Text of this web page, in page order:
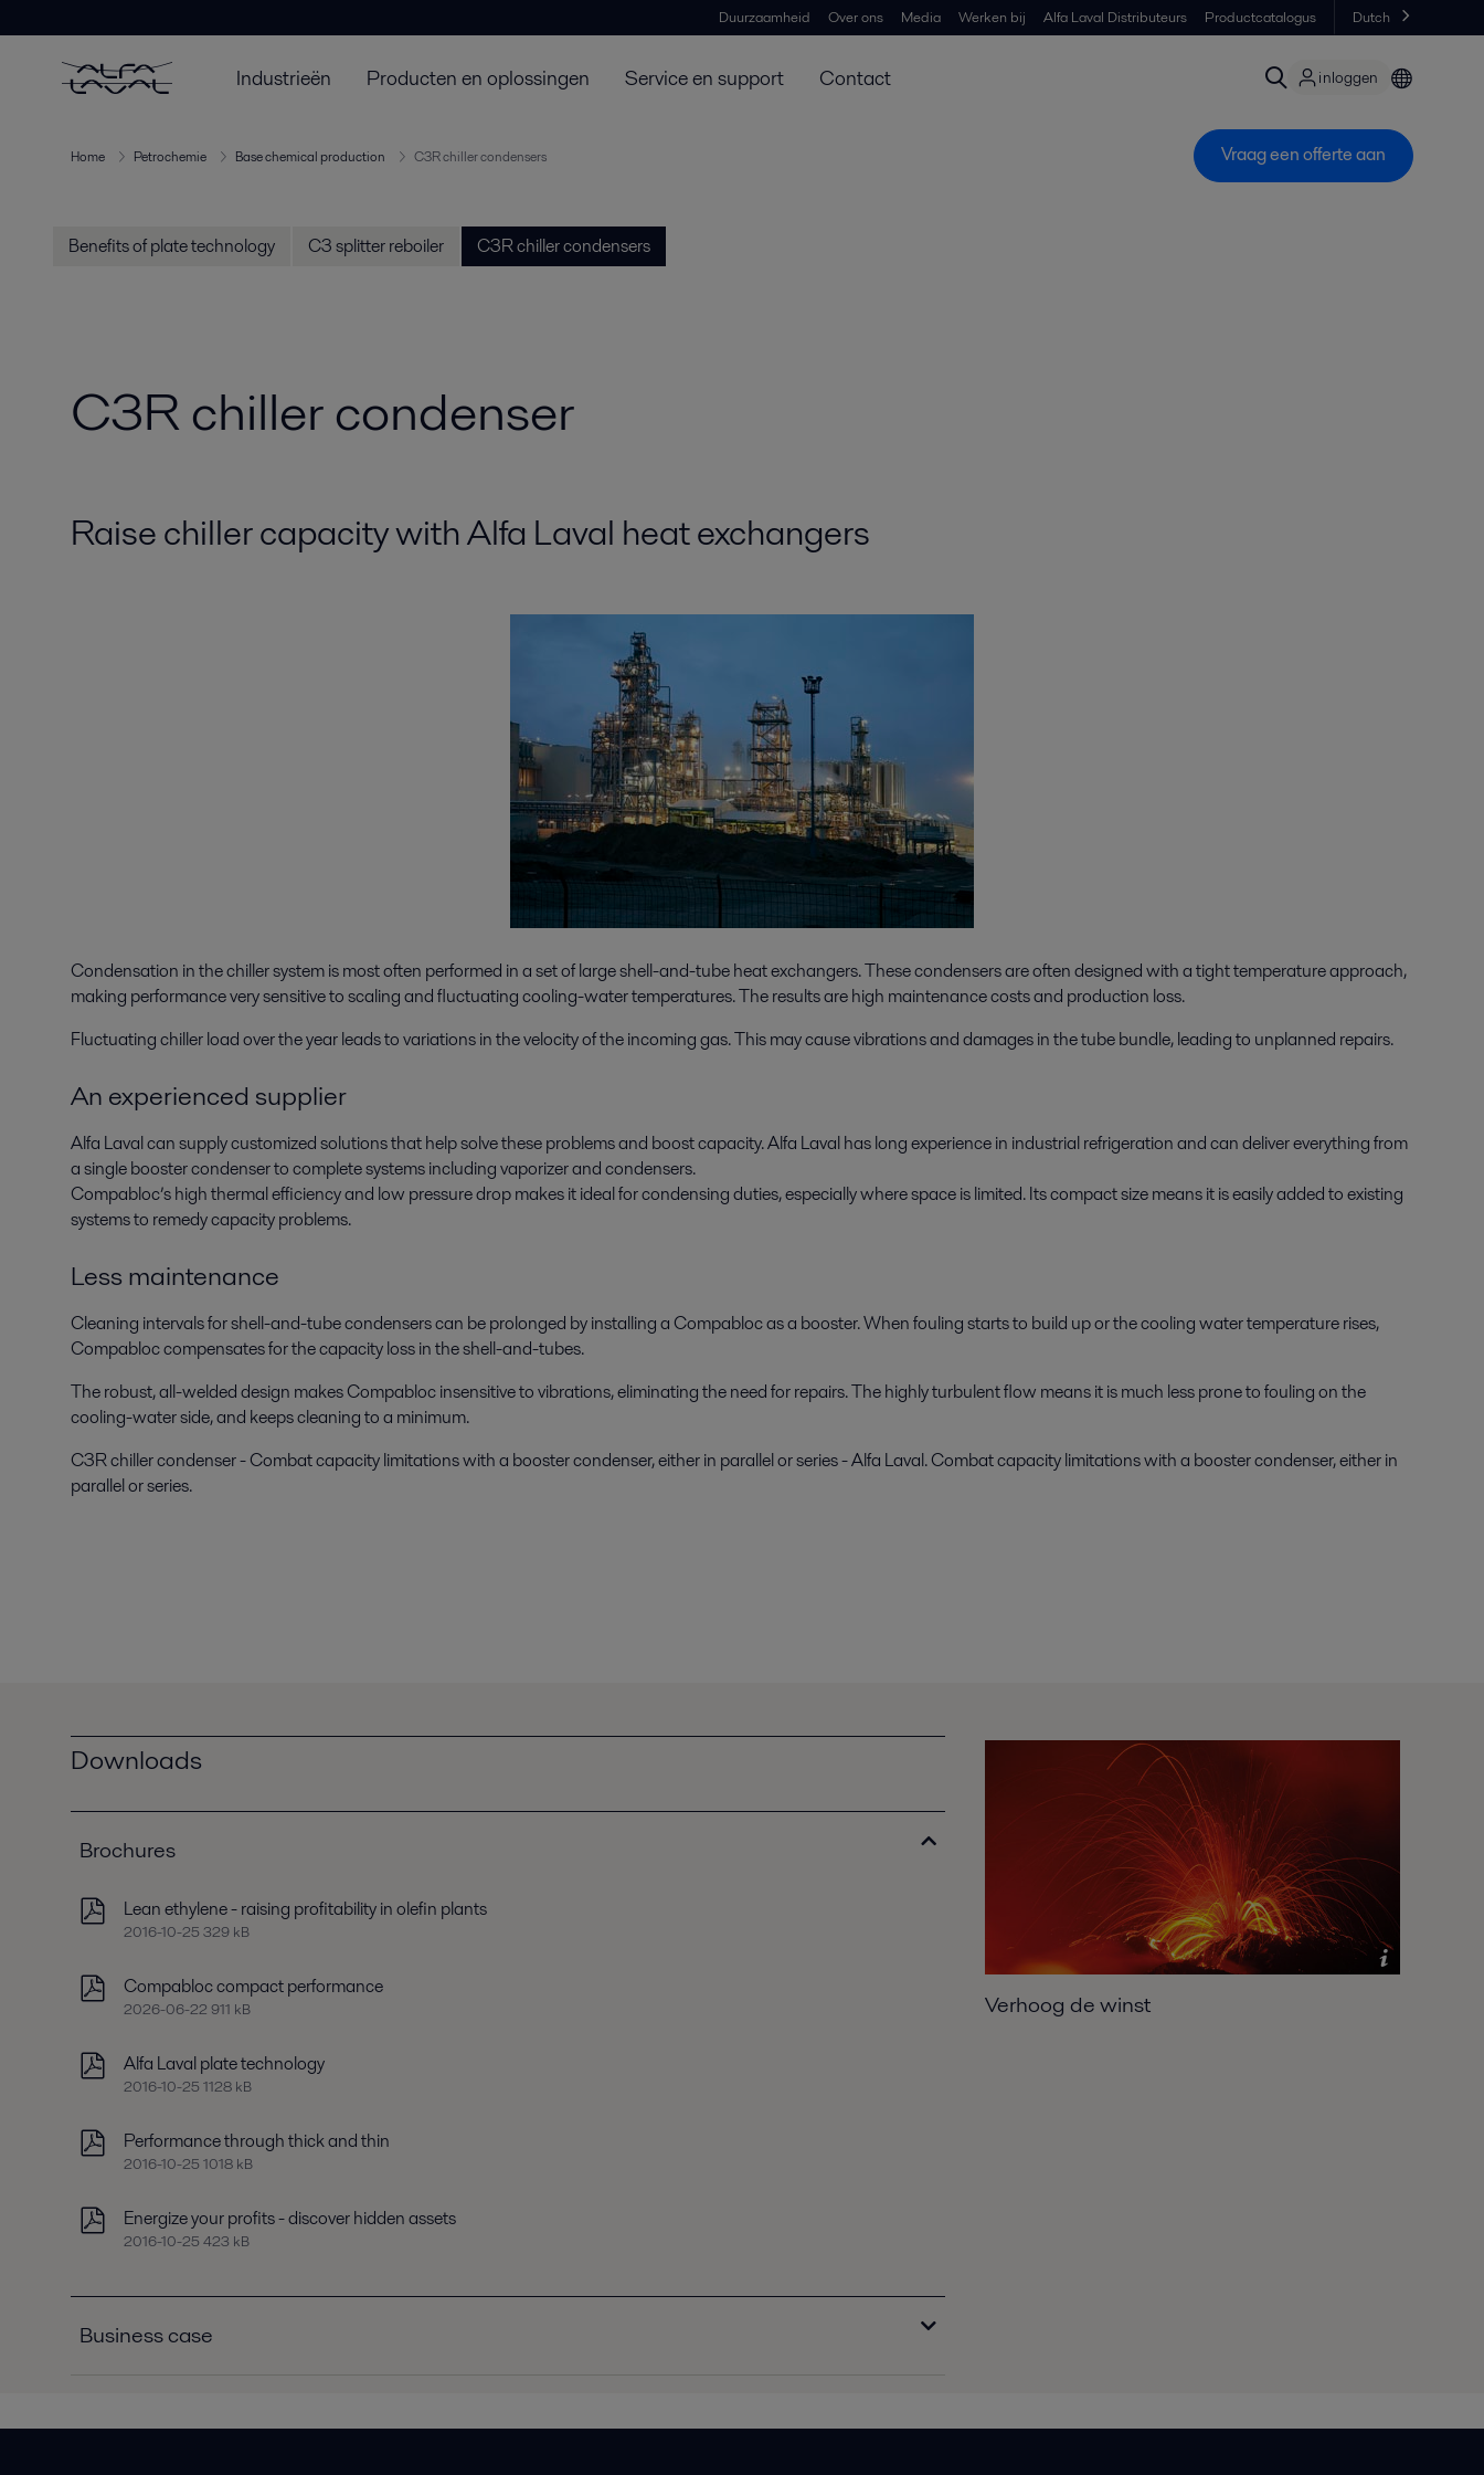
Duurzaamheid Over ons Media Werken bij Alfa Laval Distributeurs Productcatalogus Dutch
Industrieën Producten en oplossingen Service en support Contact inloggen
Home Petrochemie Base chemical production C3R chiller condensers Vraag een offerte aan
Benefits of plate technology C3 splitter reboiler C3R chiller condensers
C3R chiller condenser
Raise chiller capacity with Alfa Laval heat exchangers
Condensation in the chiller system is most often performed in a set of large shell-and-tube heat exchangers. These condensers are often designed with a tight temperature approach,
making performance very sensitive to scaling and fluctuating cooling-water temperatures. The results are high maintenance costs and production loss.
Fluctuating chiller load over the year leads to variations in the velocity of the incoming gas. This may cause vibrations and damages in the tube bundle, leading to unplanned repairs.
An experienced supplier
Alfa Laval can supply customized solutions that help solve these problems and boost capacity. Alfa Laval has long experience in industrial refrigeration and can deliver everything from
a single booster condenser to complete systems including vaporizer and condensers.
Compabloc’s high thermal efficiency and low pressure drop makes it ideal for condensing duties, especially where space is limited. Its compact size means it is easily added to existing
systems to remedy capacity problems.
Less maintenance
Cleaning intervals for shell-and-tube condensers can be prolonged by installing a Compabloc as a booster. When fouling starts to build up or the cooling water temperature rises,
Compabloc compensates for the capacity loss in the shell-and-tubes.
The robust, all-welded design makes Compabloc insensitive to vibrations, eliminating the need for repairs. The highly turbulent flow means it is much less prone to fouling on the
cooling-water side, and keeps cleaning to a minimum.
C3R chiller condenser - Combat capacity limitations with a booster condenser, either in parallel or series - Alfa Laval. Combat capacity limitations with a booster condenser, either in
parallel or series.
Downloads
Brochures
Lean ethylene - raising profitability in olefin plants
2016-10-25 329 kB
Compabloc compact performance
2026-06-22 911 kB
Alfa Laval plate technology
2016-10-25 1128 kB
Performance through thick and thin
2016-10-25 1018 kB
Energize your profits - discover hidden assets
2016-10-25 423 kB
Business case
Verhoog de winst